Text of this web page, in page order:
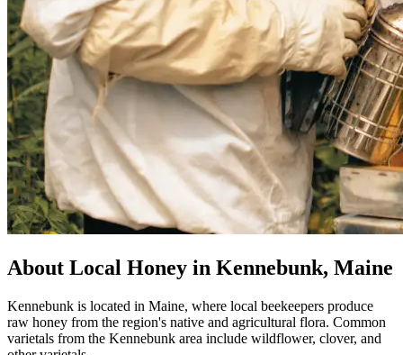
About Local Honey in Kennebunk, Maine
Kennebunk is located in Maine, where local beekeepers produce
raw honey from the region's native and agricultural flora. Common
varietals from the Kennebunk area include wildflower, clover, and